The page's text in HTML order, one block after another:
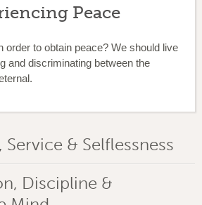
Peace
order to obtain peace? We should live
and discriminating between the
& Selflessness
Discipline &